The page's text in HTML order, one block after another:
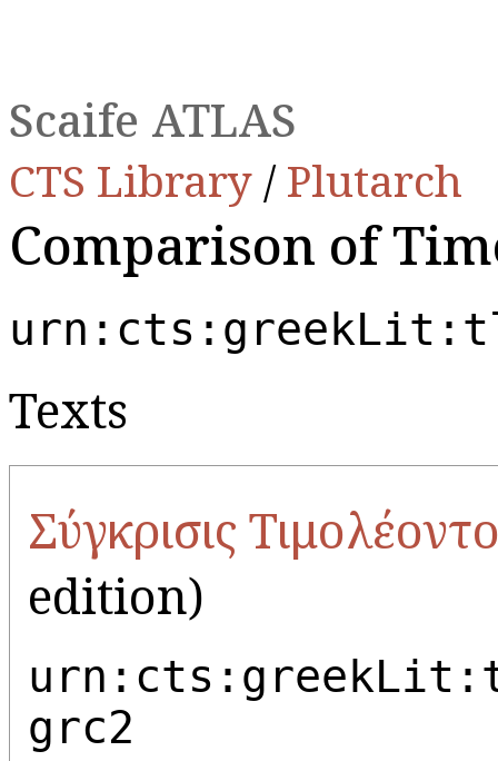
Scaife ATLAS
CTS Library /Plutarch
Comparison of
Texts
Σύγκρισις
edition)
grc2